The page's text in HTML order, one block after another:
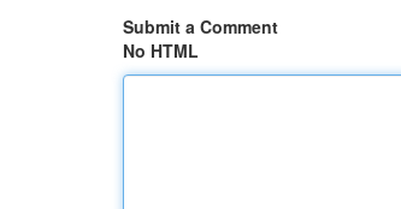
Submit a Comment
No HTML